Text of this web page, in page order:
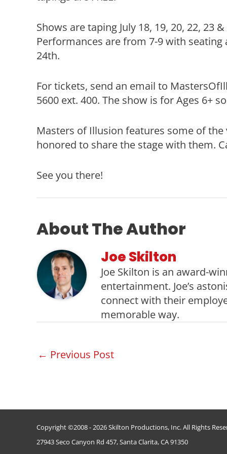
Shows are taping July 18, 19, 20, 22, 23
Performances are from 7-9 with
24th.
For tickets, send an email to
5600 ext. 400. The show is for Ages 6+
Masters of Illusion features some of
honored to share the stage with them.
See you there!
About The Author
Joe Skilton
Joe Skilton is an award-
entertainment. Joe’s
connect with their
memorable way.
Post
← Previous Post
Copyright ©2008 - 2026 Skilton Productions, Inc. All Rights
27943 Seco Canyon Rd 457, Santa Clarita, CA 91350